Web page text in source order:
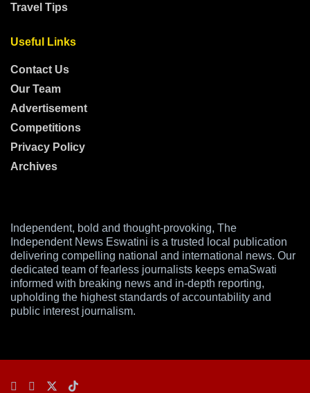
Travel Tips
Useful Links
Contact Us
Our Team
Advertisement
Competitions
Privacy Policy
Archives
Independent, bold and thought-provoking, The
Independent News Eswatini is a trusted local publication
delivering compelling national and international news. Our
dedicated team of fearless journalists keeps emaSwati
informed with breaking news and in-depth reporting,
upholding the highest standards of accountability and
public interest journalism.